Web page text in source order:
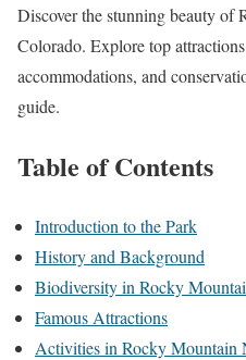
Discover the stunning beauty
Colorado. Explore top
accommodations, and
guide.
Table of Contents
Introduction to the Park
History and Background
Biodiversity in Rocky
Famous Attractions
Activities in Rocky Mountain